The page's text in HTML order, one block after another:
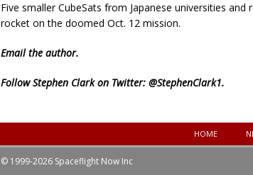
Five smaller CubeSats from Japanese universities
rocket on the doomed Oct. 12 mission.
Emailthe author.
Follow Stephen Clark on Twitter: @StephenClark1.
HOME
© 1999-2026 Spaceflight Now Inc